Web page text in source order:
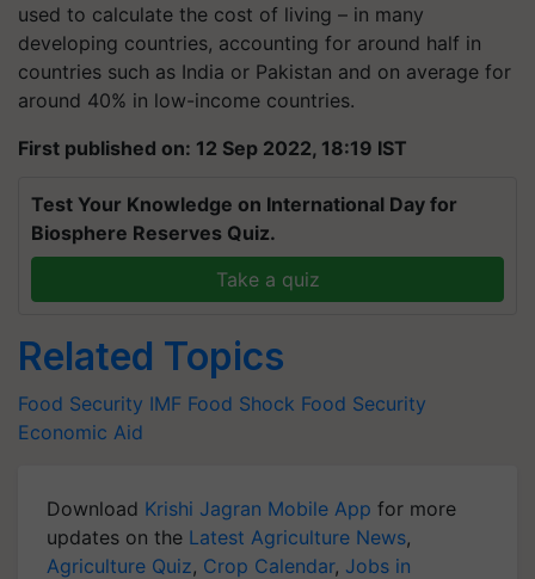
used to calculate the cost of living – in many
developing countries, accounting for around half in
countries such as India or Pakistan and on average for
around 40% in low-income countries.
First published on: 12 Sep 2022, 18:19 IST
Test Your Knowledge on International Day for
Biosphere Reserves Quiz.
Take a quiz
Related Topics
Food Security IMF Food Shock Food Security
Economic Aid
Download Krishi Jagran Mobile App for more
updates on the Latest Agriculture News,
Agriculture Quiz, Crop Calendar, Jobs in